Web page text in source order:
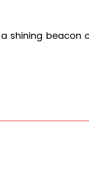
shining beacon